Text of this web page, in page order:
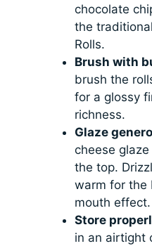
chocolate
the
Rolls.
Brush with
brush the
for a glossy
richness.
Glaze
cheese
the top.
warm for the
mouth effect.
Store
in an airtight